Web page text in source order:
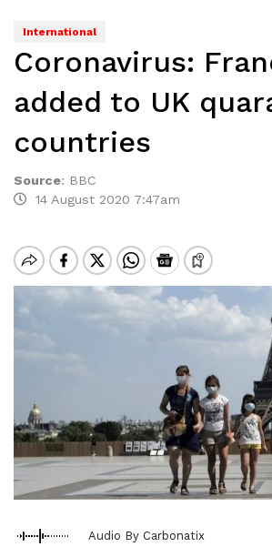
International
Coronavirus:
added to UK
countries
Source: BBC
14 August 2020 7:47am
Audio By Carbonatix